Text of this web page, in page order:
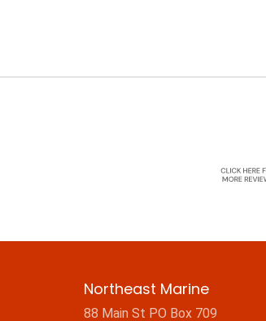
Northeast Marine
88 Main St PO Box 709